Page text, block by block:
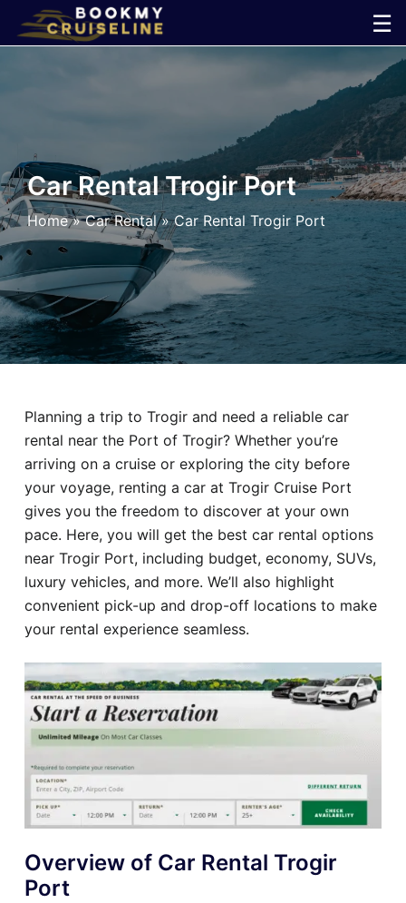
☰
×
Line
Ports
Parking
Shuttle
Car
Hotel
Blog
Car Rental Trogir Port
Home»Car Rental»Car Rental Trogir Port
Planning a trip to Trogir and need a reliable car
rental near the Port of Trogir? Whether you’re
arriving on a cruise or exploring the city before
your voyage, renting a car at Trogir Cruise Port
gives you the freedom to discover at your own
pace. Here, you will get the best car rental options
near Trogir Port, including budget, economy, SUVs,
luxury vehicles, and more. We’ll also highlight
convenient pick-up and drop-off locations to make
your rental experience seamless.
Overview of Car Rental Trogir
Port